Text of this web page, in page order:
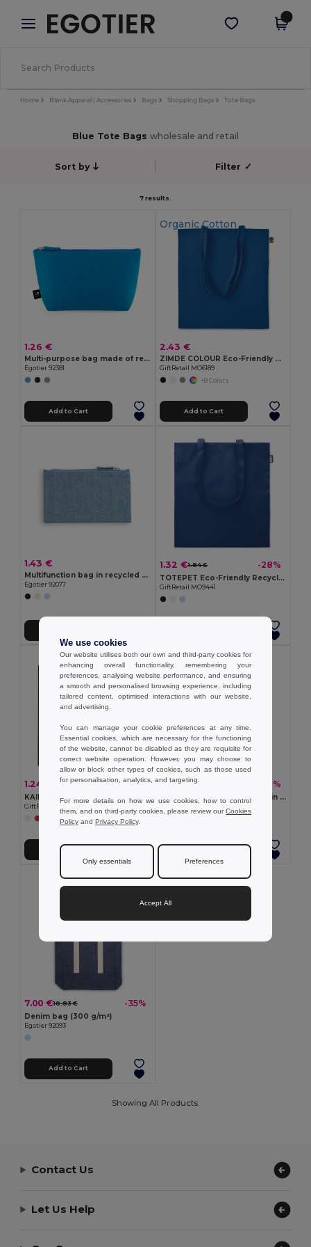
× Egotier App
Better prices on app!
Get the app
Home Blank Apparel | Accessories Bags Shopping Bags Tote Bags
Blue Tote Bags wholesale and retail
Sort by Filter ✓
7 results.
1.26 €
Multi-purpose bag made of recycled felt (100% rPET)
Egotier 92381
Add to Cart
Organic Cotton
2.43 €
ZIMDE COLOUR Eco-Friendly Organic Cotton Grocery Tote Bag
GiftRetail MO6189
+8 Colors
Add to Cart
1.43 €
Multifunction bag in recycled cotton (70%) and polyester (30% rPET) (140 g/m²)
Egotier 92077
1.32 €1.84 € -28%
TOTEPET Eco-Friendly Recycled RPET Shopping Tote Bag
GiftRetail MO9441
1.24 € 1.28 € -3%
GiftRetail MO2194
+2 Colors
Add to Cart
6.14 €10.57 € -42%
NAIMA TOTE Shopping bag in hemp 200 gr/m²
7.00 €10.83 € -35%
Denim bag (300 g/m²)
Egotier 92093
Add to Cart
Showing All Products.
Contact Us
Let Us Help
We use cookies
Our website utilises both our own and third-party cookies for
enhancing overall functionality, remembering your
preferences, analysing website performance, and ensuring
a smooth and personalised browsing experience, including
tailored content, optimised interactions with our website,
and advertising.
You can manage your cookie preferences at any time.
Essential cookies, which are necessary for the functioning
of the website, cannot be disabled as they are requisite for
correct website operation. However, you may choose to
allow or block other types of cookies, such as those used
for personalisation, analytics, and targeting.
For more details on how we use cookies, how to control
them, and on third-party cookies, please review ourCookies
Policy and Privacy Policy.
Only essentials Preferences
Accept All